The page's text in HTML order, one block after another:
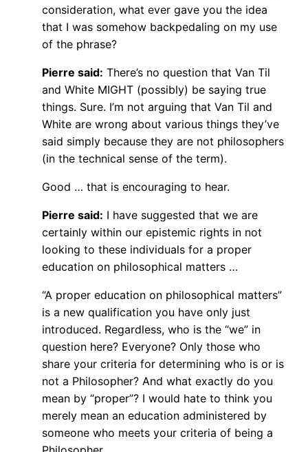
consideration, what ever gave you the idea
that I was somehow backpedaling on my use
of the phrase?
Pierre said: There’s no question that Van Til
and White MIGHT (possibly) be saying true
things. Sure. I’m not arguing that Van Til and
White are wrong about various things they’ve
said simply because they are not philosophers
(in the technical sense of the term).
Good … that is encouraging to hear.
Pierre said: I have suggested that we are
certainly within our epistemic rights in not
looking to these individuals for a proper
education on philosophical matters …
“A proper education on philosophical matters”
is a new qualification you have only just
introduced. Regardless, who is the “we” in
question here? Everyone? Only those who
share your criteria for determining who is or is
not a Philosopher? And what exactly do you
mean by “proper”? I would hate to think you
merely mean an education administered by
someone who meets your criteria of being a